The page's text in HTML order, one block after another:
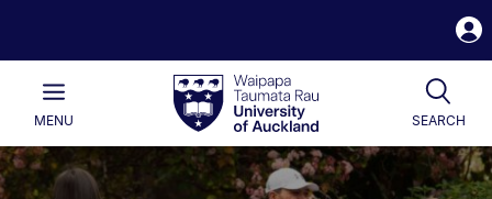
Waipapa
Taumata
RauUniversity
of
Auckland
Main
MENU SEARCH